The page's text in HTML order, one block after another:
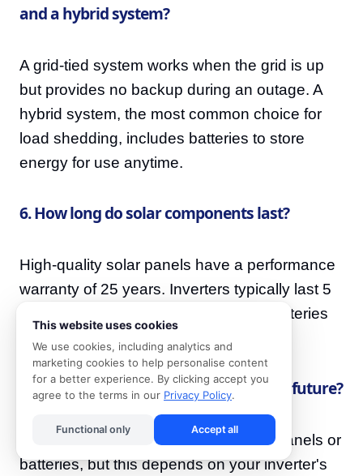
and a hybrid system?
A grid-tied system works when the grid is up
but provides no backup during an outage. A
hybrid system, the most common choice for
load shedding, includes batteries to store
energy for use anytime.
6. How long do solar components last?
High-quality solar panels have a performance
warranty of 25 years. Inverters typically last 5
to 10 years, and modern lithium-ion batteries
7. Can I expand my solar system in the future?
Often, yes. It is possible to add more panels or
batteries, but this depends on your inverter's
This website uses cookies
We use cookies, including analytics and
marketing cookies to help personalise content
for a better experience. By clicking accept you
agree to the terms in our Privacy Policy.
Functional only Accept all